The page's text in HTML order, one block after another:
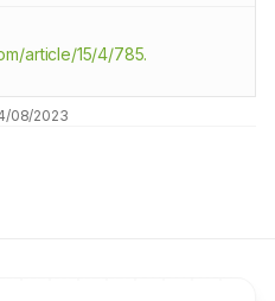
article/15/4/785.
08/2023